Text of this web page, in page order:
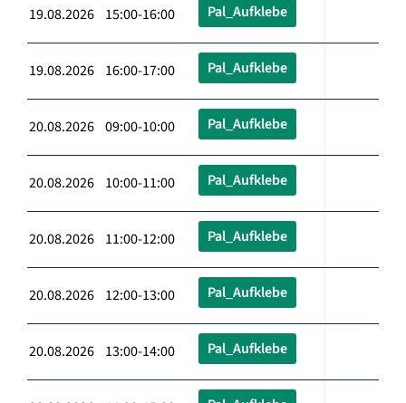
19.08.2026 15:00-16:00 Pal_Aufklebe
19.08.2026 16:00-17:00 Pal_Aufklebe
20.08.2026 09:00-10:00 Pal_Aufklebe
20.08.2026 10:00-11:00 Pal_Aufklebe
20.08.2026 11:00-12:00 Pal_Aufklebe
20.08.2026 12:00-13:00 Pal_Aufklebe
20.08.2026 13:00-14:00 Pal_Aufklebe